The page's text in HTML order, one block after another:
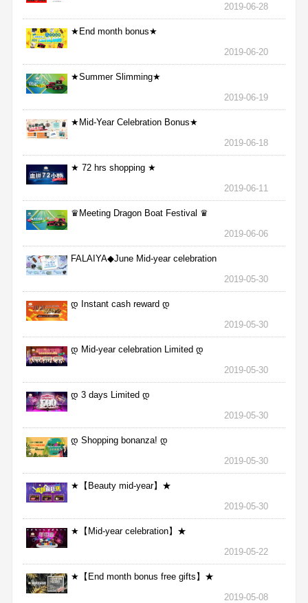
2019-06-28
★End month bonus★
2019-06-20
★Summer Slimming★
2019-06-19
★Mid-Year Celebration Bonus★
2019-06-18
★ 72 hrs shopping ★
2019-06-11
♛Meeting Dragon Boat Festival ♛
2019-06-06
FALAIYA◆June Mid-year celebration
2019-05-30
დ Instant cash reward დ
2019-05-30
დ Mid-year celebration Limited დ
2019-05-30
დ 3 days Limited დ
2019-05-30
დ Shopping bonanza! დ
2019-05-30
★【Beauty mid-year】★
2019-05-30
★【Mid-year celebration】★
2019-05-22
★【End month bonus free gifts】★
2019-05-08